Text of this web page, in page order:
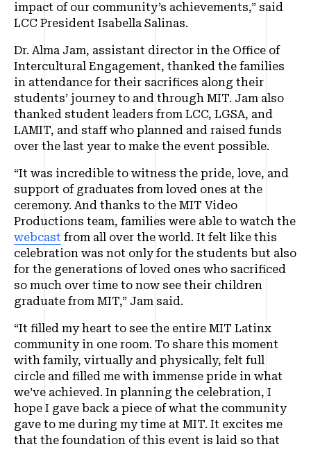
impact of our community’s achievements,” said
LCC President Isabella Salinas.
Dr. Alma Jam, assistant director in the Office of
Intercultural Engagement, thanked the families
in attendance for their sacrifices along their
students’ journey to and through MIT. Jam also
thanked student leaders from LCC, LGSA, and
LAMIT, and staff who planned and raised funds
over the last year to make the event possible.
“It was incredible to witness the pride, love, and
support of graduates from loved ones at the
ceremony. And thanks to the MIT Video
Productions team, families were able to watch the
webcast from all over the world. It felt like this
celebration was not only for the students but also
for the generations of loved ones who sacrificed
so much over time to now see their children
graduate from MIT,” Jam said.
“It filled my heart to see the entire MIT Latinx
community in one room. To share this moment
with family, virtually and physically, felt full
circle and filled me with immense pride in what
we’ve achieved. In planning the celebration, I
hope I gave back a piece of what the community
gave to me during my time at MIT. It excites me
that the foundation of this event is laid so that